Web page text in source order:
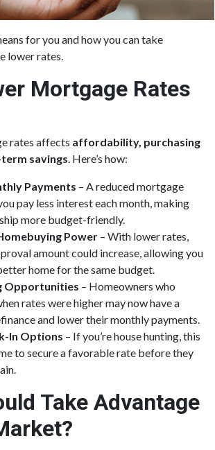
for you and how you can take
lower rates.
Mortgage Rates
rates affects affordability, purchasing
savings. Here’s how:
Payments – A reduced mortgage
pay less interest each month, making
more budget-friendly.
Power – With lower rates,
amount could increase, allowing you
home for the same budget.
Opportunities – Homeowners who
rates were higher may now have a
and lower their monthly payments.
In Options – If you’re house hunting, this
to secure a favorable rate before they
Take Advantage